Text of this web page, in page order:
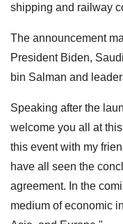
shipping and railway
The announcement
President Biden,
bin Salman and
Speaking after the
welcome you all at
this event with my
have all seen the
agreement. In the
medium of economic